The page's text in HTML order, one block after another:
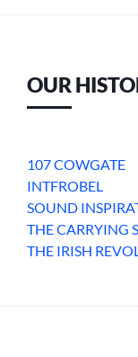
OUR
107 COWGATE
INTFROBEL
SOUND
THE CARRYING
THE IRISH